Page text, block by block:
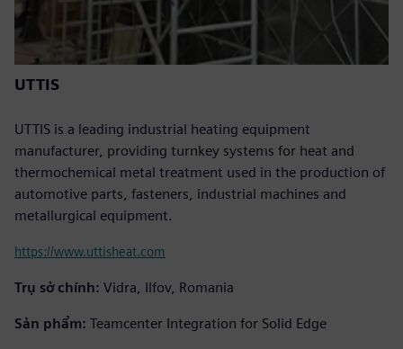
UTTIS
UTTIS is a leading industrial heating equipment
manufacturer, providing turnkey systems for heat and
thermochemical metal treatment used in the production of
automotive parts, fasteners, industrial machines and
metallurgical equipment.
https://www.uttisheat.com
Trụ sở chính: Vidra, Ilfov, Romania
Sản phẩm: Teamcenter Integration for Solid Edge